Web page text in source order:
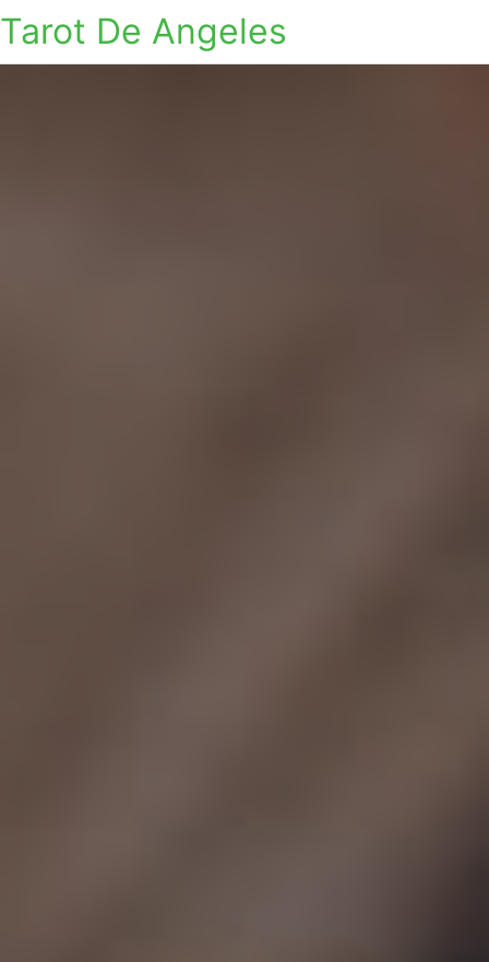
Tarot De Angeles